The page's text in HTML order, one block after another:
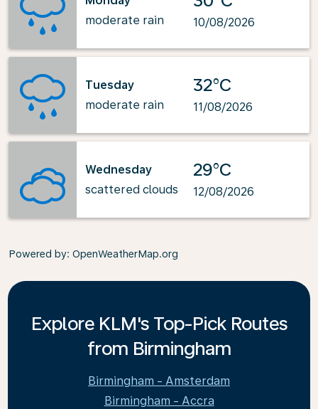
moderate rain
10/08/2026
Tuesday
moderate rain
32°C
11/08/2026
Wednesday
scattered clouds
29°C
12/08/2026
Powered by: OpenWeatherMap.org
Explore KLM's Top-Pick Routes
from Birmingham
Birmingham - Amsterdam
Birmingham - Accra